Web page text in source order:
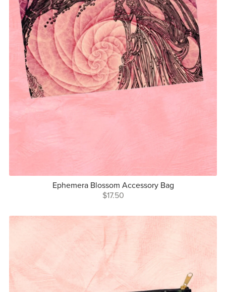
Ephemera Blossom Accessory Bag
$17.50